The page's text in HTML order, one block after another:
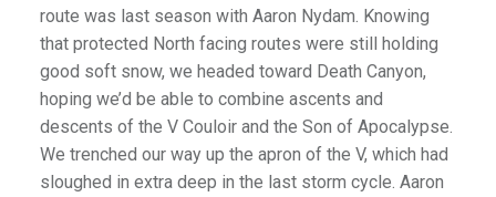
route was last season with Aaron Nydam. Knowing
that protected North facing routes were still holding
good soft snow, we headed toward Death Canyon,
hoping we’d be able to combine ascents and
descents of the V Couloir and the Son of Apocalypse.
We trenched our way up the apron of the V, which had
sloughed in extra deep in the last storm cycle. Aaron